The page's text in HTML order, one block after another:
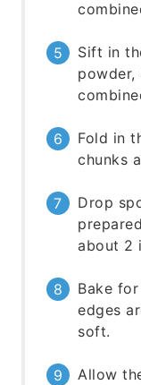
Sift in
powder,
Fold in
chunks
Drop
about 2
Bake
edges
soft.
Allow